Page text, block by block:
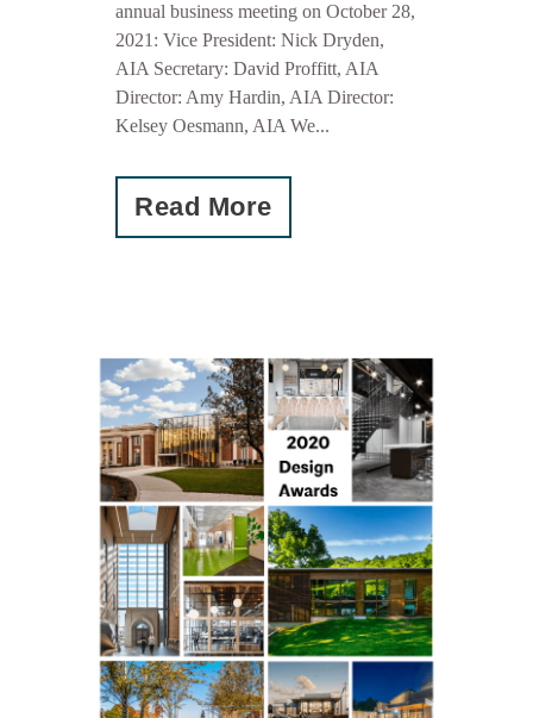
annual business meeting on October 28,
2021: Vice President: Nick Dryden,
AIA Secretary: David Proffitt, AIA
Director: Amy Hardin, AIA Director:
Kelsey Oesmann, AIA We...
Read More